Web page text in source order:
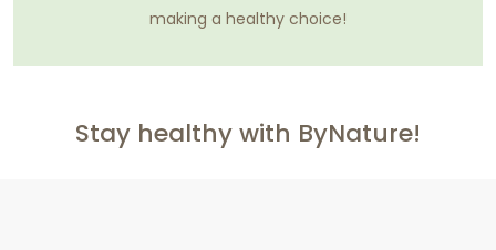
making a healthy choice!
Stay healthy with ByNature!